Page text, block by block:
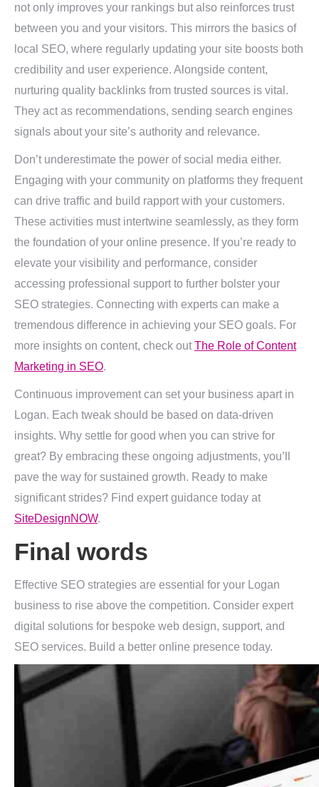
not only improves your rankings but also reinforces trust
between you and your visitors. This mirrors the basics of
local SEO, where regularly updating your site boosts both
credibility and user experience. Alongside content,
nurturing quality backlinks from trusted sources is vital.
They act as recommendations, sending search engines
signals about your site’s authority and relevance.
Don’t underestimate the power of social media either.
Engaging with your community on platforms they frequent
can drive traffic and build rapport with your customers.
These activities must intertwine seamlessly, as they form
the foundation of your online presence. If you’re ready to
elevate your visibility and performance, consider
accessing professional support to further bolster your
SEO strategies. Connecting with experts can make a
tremendous difference in achieving your SEO goals. For
more insights on content, check out The Role of Content
Marketing in SEO.
Continuous improvement can set your business apart in
Logan. Each tweak should be based on data-driven
insights. Why settle for good when you can strive for
great? By embracing these ongoing adjustments, you’ll
pave the way for sustained growth. Ready to make
significant strides? Find expert guidance today at
SiteDesignNOW.
Final words
Effective SEO strategies are essential for your Logan
business to rise above the competition. Consider expert
digital solutions for bespoke web design, support, and
SEO services. Build a better online presence today.